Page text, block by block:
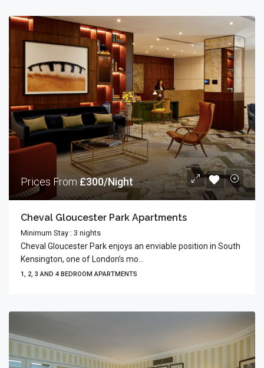
Prices From £300/Night
Cheval Gloucester Park Apartments
Minimum Stay : 3 nights
Cheval Gloucester Park enjoys an enviable position in South
Kensington, one of London’s mo...
1, 2, 3 AND 4 BEDROOM APARTMENTS